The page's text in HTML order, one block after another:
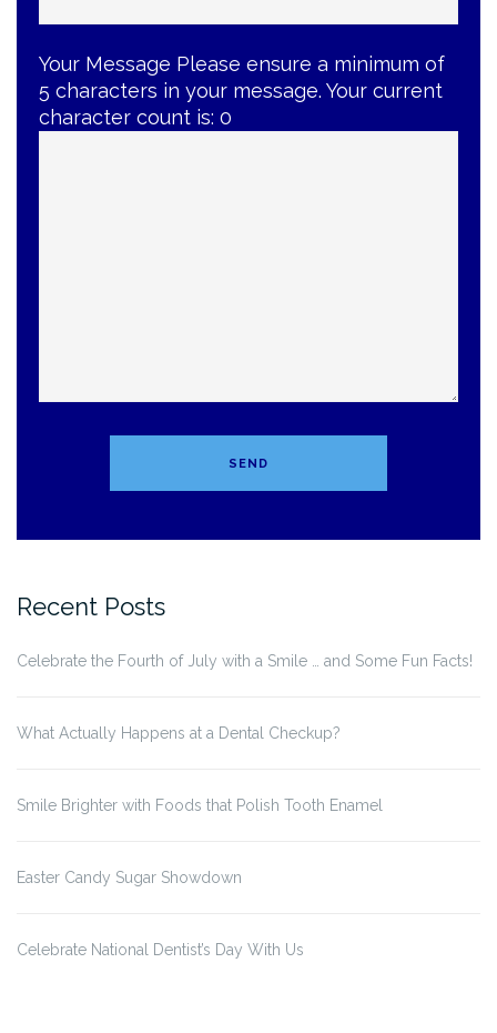
Your Message Please ensure a minimum of
5 characters in your message. Your current
character count is: 0
Recent Posts
Celebrate the Fourth of July with a Smile … and Some Fun Facts!
What Actually Happens at a Dental Checkup?
Smile Brighter with Foods that Polish Tooth Enamel
Easter Candy Sugar Showdown
Celebrate National Dentist’s Day With Us